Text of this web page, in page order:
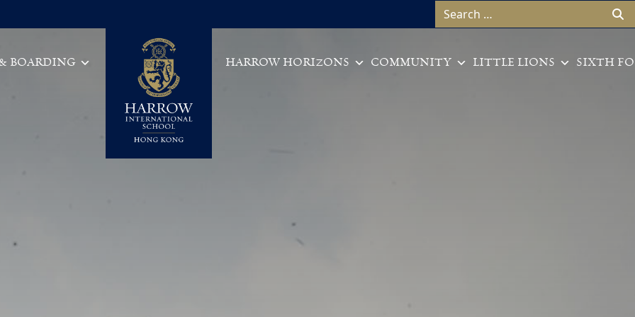
Search for:
Main Navigation
BOARDING HARROW HORIZONS COMMUNITY LITTLE LIONS SIXTH